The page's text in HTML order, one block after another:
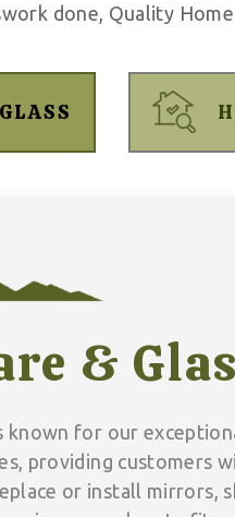
done, Quality
&
known for our
providing customers
or install mirrors,